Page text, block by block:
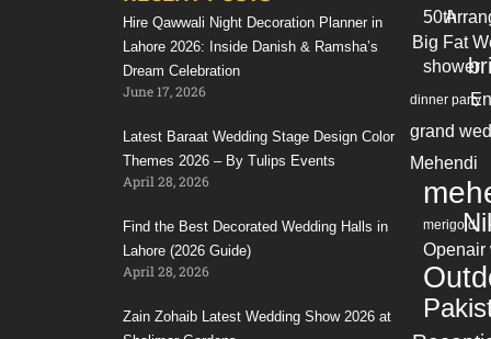
Hire Qawwali Night Decoration Planner in
Lahore 2026: Inside Danish & Ramsha’s
Dream Celebration
June 17, 2026
Latest Baraat Wedding Stage Design Color
Themes 2026 – By Tulips Events
April 28, 2026
Find the Best Decorated Wedding Halls in
Lahore (2026 Guide)
April 28, 2026
Zain Zohaib Latest Wedding Show 2026 at
50th
Big Fat
shower
dinner party
grand
Mehendi
merigold
Openair